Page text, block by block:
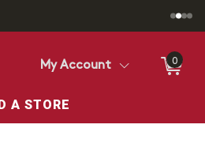
from currently selected store.
Store
My Account 0
A STORE